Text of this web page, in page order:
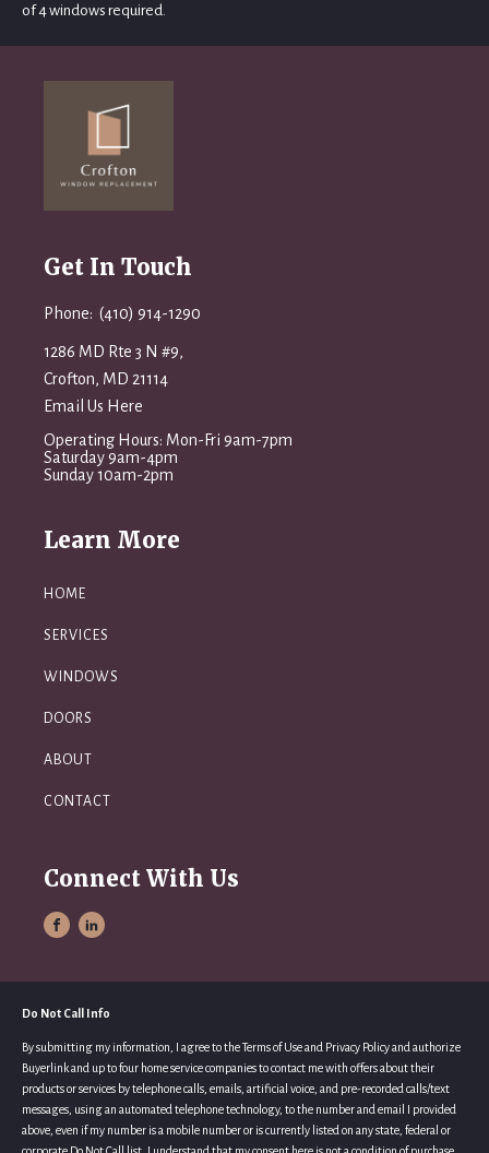
of 4 windows required.
Get In Touch
Phone: (410) 914-1290
1286 MD Rte 3 N #9,
Crofton, MD 21114
Email Us Here
Operating Hours: Mon-Fri 9am-7pm
Saturday 9am-4pm
Sunday 10am-2pm
Learn More
HOME
SERVICES
WINDOWS
DOORS
ABOUT
CONTACT
Connect With Us
Do Not Call Info
By submitting my information, I agree to the Terms of Use and Privacy Policy and authorize
Buyerlink and up to four home service companies to contact me with offers about their
products or services by telephone calls, emails, artificial voice, and pre-recorded calls/text
messages, using an automated telephone technology, to the number and email I provided
above, even if my number is a mobile number or is currently listed on any state, federal or